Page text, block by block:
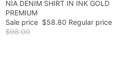
40% OFF
NIA DENIM SHIRT IN INK GOLD
PREMIUM
Sale price $58.80 Regular price
$98.00